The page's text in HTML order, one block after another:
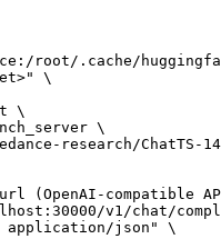
root/.cache/
\
\
\
research/ChatTS-
(OpenAI-compatible
v1/chat/